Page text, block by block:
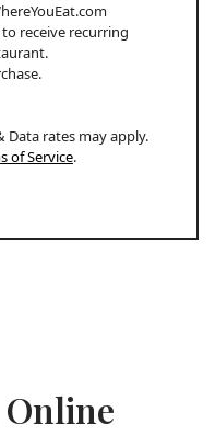
receive recurring
Data rates may apply.
of Service.